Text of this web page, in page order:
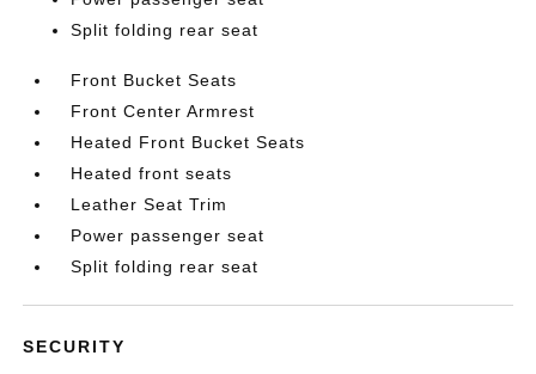
Split folding rear seat
Front Bucket Seats
Front Center Armrest
Heated Front Bucket Seats
Heated front seats
Leather Seat Trim
Power passenger seat
Split folding rear seat
SECURITY